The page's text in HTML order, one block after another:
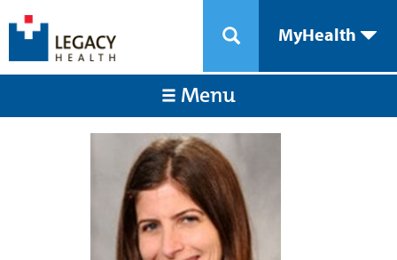
MyHealth
Menu